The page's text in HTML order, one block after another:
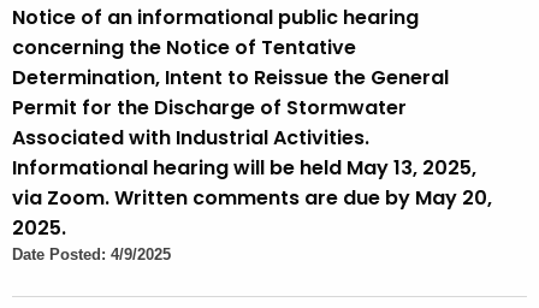
Notice of an informational public hearing
concerning the Notice of Tentative
Determination, Intent to Reissue the General
Permit for the Discharge of Stormwater
Associated with Industrial Activities.
Informational hearing will be held May 13, 2025,
via Zoom. Written comments are due by May 20,
2025.
Date Posted: 4/9/2025